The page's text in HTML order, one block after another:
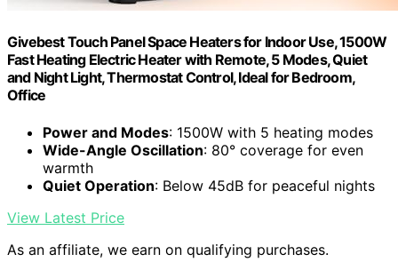
Givebest Touch Panel Space Heaters for Indoor Use, 1500W
Fast Heating Electric Heater with Remote, 5 Modes, Quiet
and Night Light, Thermostat Control, Ideal for Bedroom,
Office
Power and Modes: 1500W with 5 heating modes
Wide-Angle Oscillation: 80° coverage for even
warmth
Quiet Operation: Below 45dB for peaceful nights
View Latest Price
As an affiliate, we earn on qualifying purchases.